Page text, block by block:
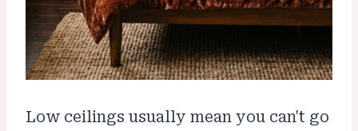
Low ceilings usually mean you can't go